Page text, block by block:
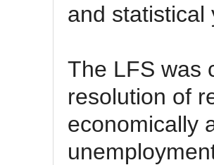
and statistical
The LFS was
resolution of
economically